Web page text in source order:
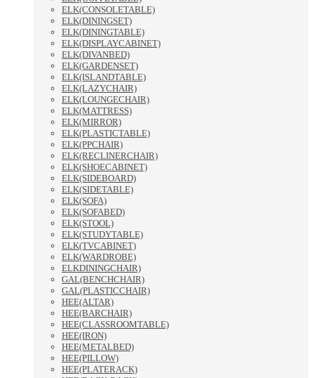
ELK(CONSOLETABLE)
ELK(DININGSET)
ELK(DININGTABLE)
ELK(DISPLAYCABINET)
ELK(DIVANBED)
ELK(GARDENSET)
ELK(ISLANDTABLE)
ELK(LAZYCHAIR)
ELK(LOUNGECHAIR)
ELK(MATTRESS)
ELK(MIRROR)
ELK(PLASTICTABLE)
ELK(PPCHAIR)
ELK(RECLINERCHAIR)
ELK(SHOECABINET)
ELK(SIDEBOARD)
ELK(SIDETABLE)
ELK(SOFA)
ELK(SOFABED)
ELK(STOOL)
ELK(STUDYTABLE)
ELK(TVCABINET)
ELK(WARDROBE)
ELKDININGCHAIR)
GAL(BENCHCHAIR)
GAL(PLASTICCHAIR)
HEE(ALTAR)
HEE(BARCHAIR)
HEE(CLASSROOMTABLE)
HEE(IRON)
HEE(METALBED)
HEE(PILLOW)
HEE(PLATERACK)